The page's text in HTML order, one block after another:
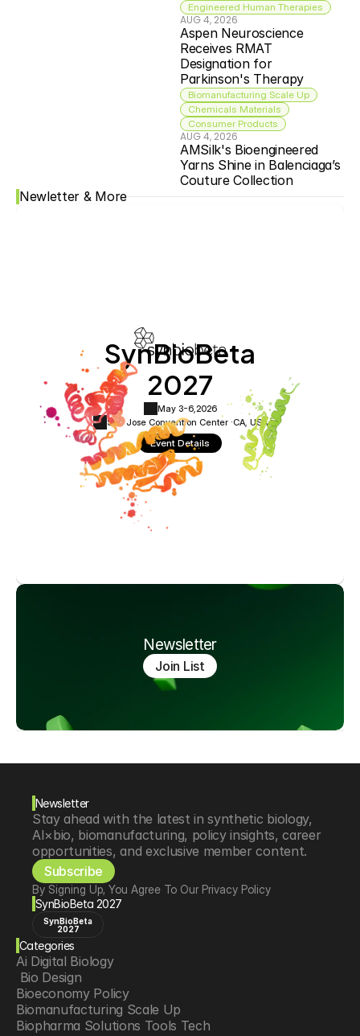
Engineered Human Therapies
AUG 4, 2026
Aspen Neuroscience
Receives RMAT
Designation for
Parkinson's Therapy
Biomanufacturing Scale Up
Chemicals Materials
Consumer Products
AUG 4, 2026
AMSilk's Bioengineered
Yarns Shine in Balenciaga’s
Couture Collection
Newletter & More
SynBioBeta
2027
May 3-6, 2026
San Jose Convention Center ·CA, USA
Event Details
Newsletter
Join List
Newsletter
Stay ahead with the latest in synthetic biology,
AI×bio, biomanufacturing, policy insights, career
opportunities, and exclusive member content.
Subscribe
By Signing Up, You Agree To Our Privacy Policy
SynBioBeta 2027
SynBioBeta
2027
Categories
Ai Digital Biology
Bio Design
Bioeconomy Policy
Biomanufacturing Scale Up
Biopharma Solutions Tools Tech